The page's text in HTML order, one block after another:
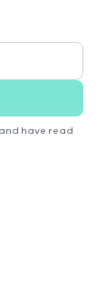
have read